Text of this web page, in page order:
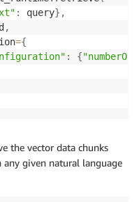
: query} ,
,
={
: {
the vector data chunks
given natural language